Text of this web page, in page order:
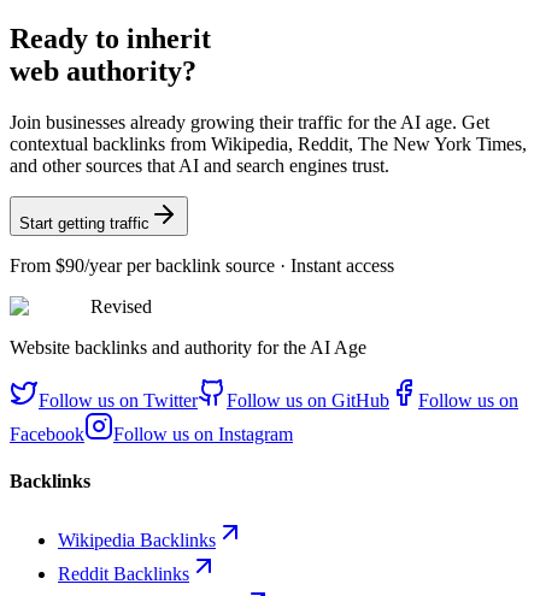
Ready to inherit
web authority?
Join businesses already growing their traffic for the AI age. Get
contextual backlinks from Wikipedia, Reddit, The New York Times,
and other sources that AI and search engines trust.
Start getting traffic
From $90/yearper backlink source · Instant access
Revised
Website backlinks and authority for the AI Age
Follow us on Twitter Follow us on GitHub
Follow us on
Facebook
Follow us on Instagram
Backlinks
Wikipedia Backlinks
Reddit Backlinks